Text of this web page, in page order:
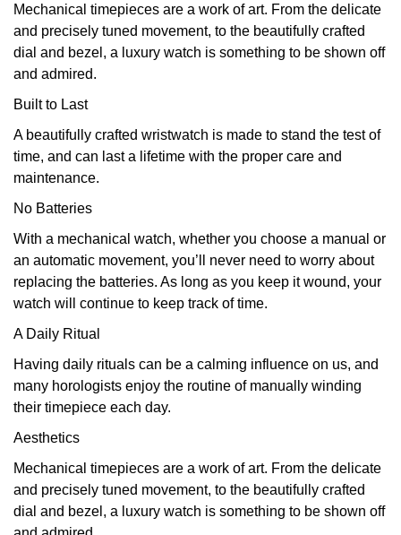
Mechanical timepieces are a work of art. From the delicate
and precisely tuned movement, to the beautifully crafted
dial and bezel, a luxury watch is something to be shown off
and admired.
Built to Last
A beautifully crafted wristwatch is made to stand the test of
time, and can last a lifetime with the proper care and
maintenance.
No Batteries
With a mechanical watch, whether you choose a manual or
an automatic movement, you’ll never need to worry about
replacing the batteries. As long as you keep it wound, your
watch will continue to keep track of time.
A Daily Ritual
Having daily rituals can be a calming influence on us, and
many horologists enjoy the routine of manually winding
their timepiece each day.
Aesthetics
Mechanical timepieces are a work of art. From the delicate
and precisely tuned movement, to the beautifully crafted
dial and bezel, a luxury watch is something to be shown off